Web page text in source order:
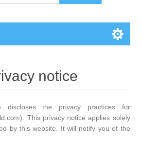
notice
discloses the privacy practices for
This privacy notice applies solely
by this website. It will notify you of the